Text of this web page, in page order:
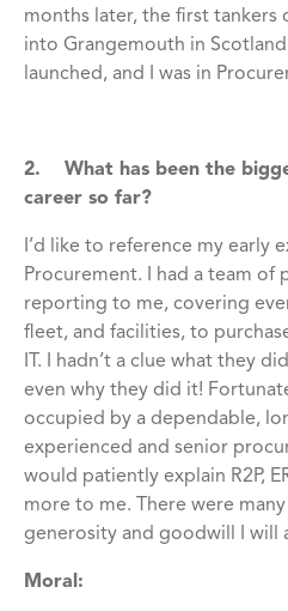
months later, the first tankers
into Grangemouth in
launched, and I was in
2. What has been the
career so far?
I’d like to reference my early
Procurement. I had a team of
reporting to me, covering
fleet, and facilities, to
IT. I hadn’t a clue what they
even why they did it!
occupied by a dependable,
experienced and senior
would patiently explain R2P,
more to me. There were
generosity and goodwill I will
Moral: